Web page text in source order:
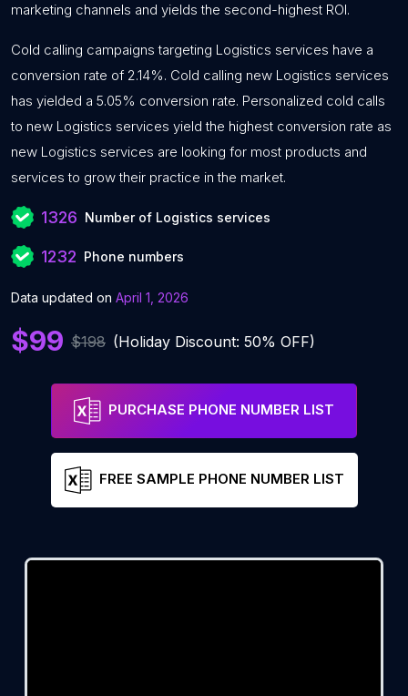
marketing channels and yields the second-highest ROI.
Cold calling campaigns targeting Logistics services have a
conversion rate of 2.14%. Cold calling new Logistics services
has yielded a 5.05% conversion rate. Personalized cold calls
to new Logistics services yield the highest conversion rate as
new Logistics services are looking for most products and
services to grow their practice in the market.
1326 Number of Logistics services
1232 Phone numbers
Data updated on April 1, 2026
$99 $198 (Holiday Discount: 50% OFF)
PURCHASE PHONE NUMBER LIST
FREE SAMPLE PHONE NUMBER LIST